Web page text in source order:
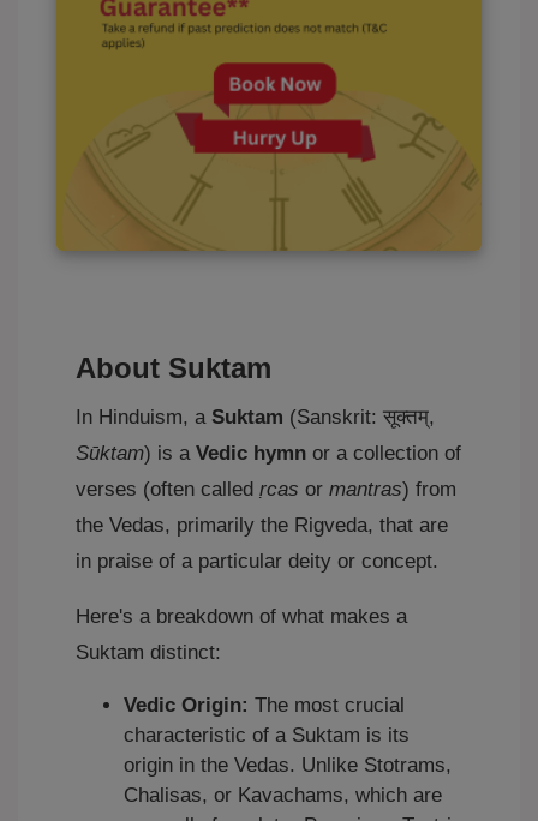
About Suktam
In Hinduism, a Suktam (Sanskrit: सूक्तम्,
Sūktam) is a Vedic hymn or a collection of
verses (often called ṛcas or mantras) from
the Vedas, primarily the Rigveda, that are
in praise of a particular deity or concept.
Here's a breakdown of what makes a
Suktam distinct:
Vedic Origin: The most crucial
characteristic of a Suktam is its
origin in the Vedas. Unlike Stotrams,
Chalisas, or Kavachams, which are